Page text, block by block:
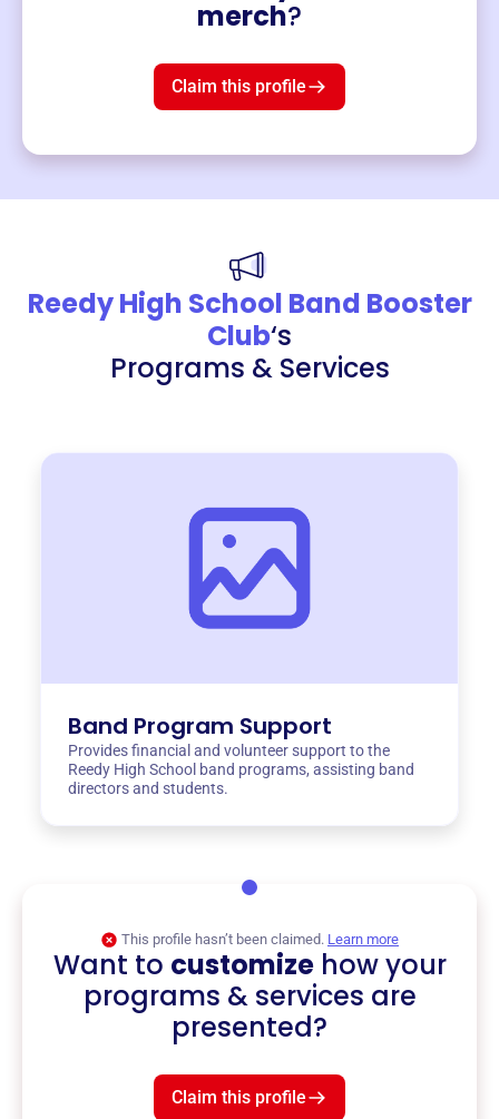
merch?
Claim this profile
Reedy High School Band Booster
Club‘s
Programs & Services
Band Program Support
Provides financial and volunteer support to the
Reedy High School band programs, assisting band
directors and students.
This profile hasn’t been claimed. Learn more
Want to customizehow your
programs & services are
presented?
Claim this profile